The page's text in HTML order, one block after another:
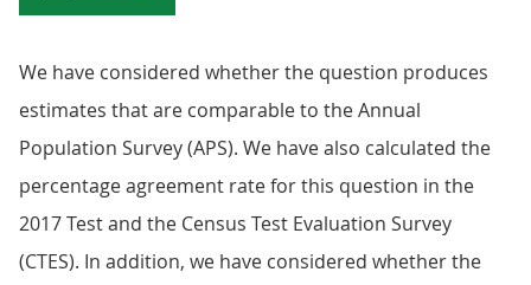
We have considered whether the question produces
estimates that are comparable to the Annual
Population Survey (APS). We have also calculated the
percentage agreement rate for this question in the
2017 Test and the Census Test Evaluation Survey
(CTES). In addition, we have considered whether the